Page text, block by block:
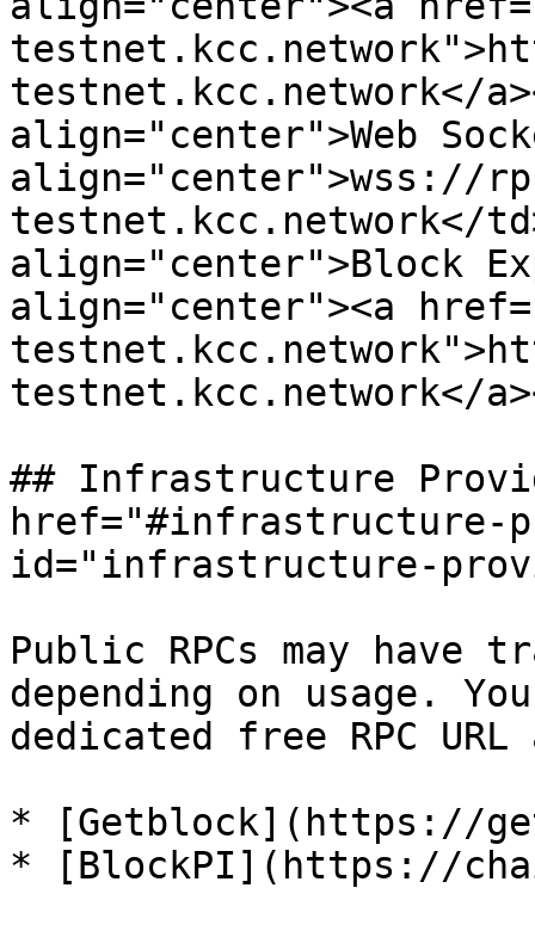
testnet.kcc.network</
align="center">Web
align="center">wss://
testnet.kcc.network</
align="center">Block
align="center"><a
testnet.kcc.network</
## Infrastructure
href="#infrastructure-
id="infrastructure-
Public RPCs may
depending on usage.
dedicated free RPC
* [Getblock](https://